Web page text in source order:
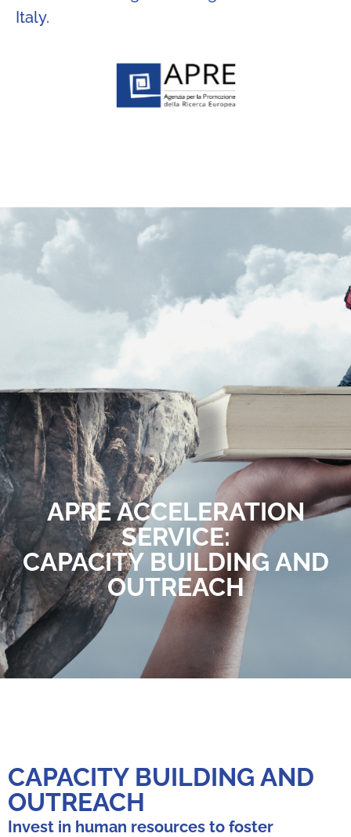
Italy.
APRE ACCELERATION
SERVICE:
CAPACITY BUILDING AND
OUTREACH
CAPACITY BUILDING AND
OUTREACH
Invest in human resources to foster